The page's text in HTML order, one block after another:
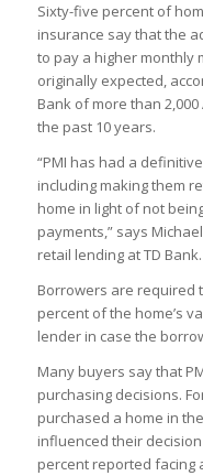
Sixty-five percent of
insurance say that the
to pay a higher monthly
originally expected,
Bank of more than
the past 10 years.
“PMI has had a
including making them
home in light of not
payments,” says
retail lending at TD Bank.
Borrowers are required
percent of the home’s
lender in case the
Many buyers say that
purchasing decisions.
purchased a home in
influenced their
percent reported facing